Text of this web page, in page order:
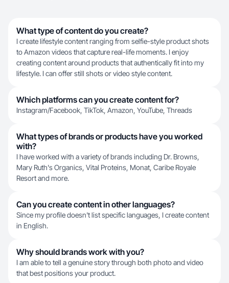
What type of content do you create?
I create lifestyle content ranging from selfie-style product shots
to Amazon videos that capture real-life moments. I enjoy
creating content around products that authentically fit into my
lifestyle. I can offer still shots or video style content.
Which platforms can you create content for?
Instagram/Facebook, TikTok, Amazon, YouTube, Threads
What types of brands or products have you worked
with?
I have worked with a variety of brands including Dr. Browns,
Mary Ruth's Organics, Vital Proteins, Monat, Caribe Royale
Resort and more.
Can you create content in other languages?
Since my profile doesn't list specific languages, I create content
in English.
Why should brands work with you?
I am able to tell a genuine story through both photo and video
that best positions your product.